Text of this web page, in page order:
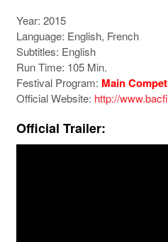
Year: 2015
Language: English, French
Subtitles: English
Run Time: 105 Min.
Festival Program: Main
Official Website: http://
Official Trailer: